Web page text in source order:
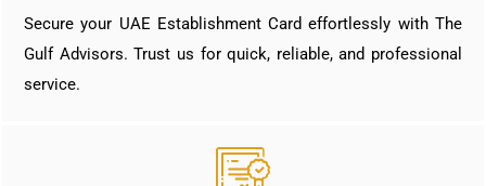
Secure your UAE Establishment Card effortlessly with The
Gulf Advisors. Trust us for quick, reliable, and professional
service.